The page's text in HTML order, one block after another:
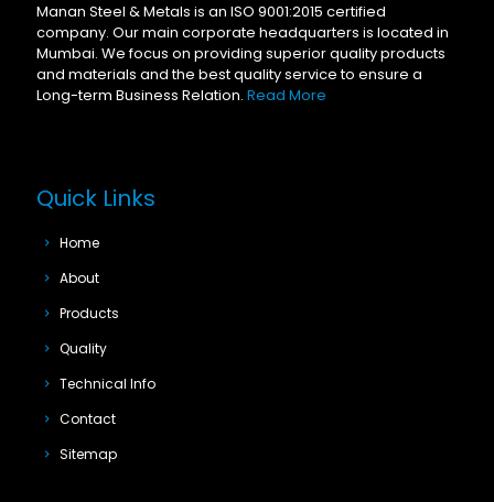
Manan Steel & Metals is an ISO 9001:2015 certified
company. Our main corporate headquarters is located in
Mumbai. We focus on providing superior quality products
and materials and the best quality service to ensure a
Long-term Business Relation. Read More
Quick Links
Home
About
Products
Quality
Technical Info
Contact
Sitemap